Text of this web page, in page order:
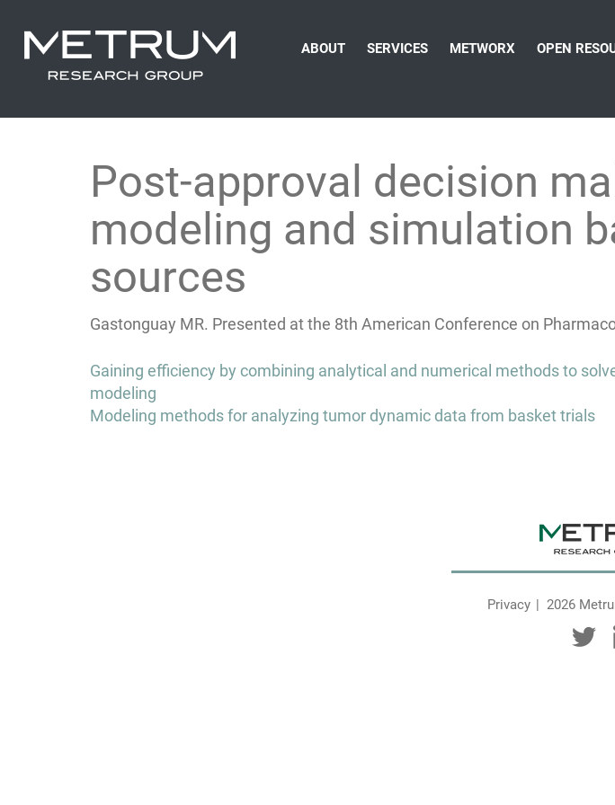
ABOUT SERVICES METWORX OPEN
Post-approval decision
modeling and simulation
sources
Gastonguay MR. Presented at the 8th American Conference on
Post
navigation
Gaining efficiency by combining analytical and numerical methods to
modeling
Modeling methods for analyzing tumor dynamic data from basket trials
Privacy 2026